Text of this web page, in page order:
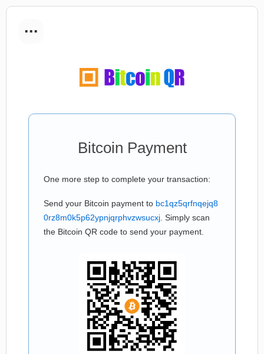
...
Bitcoin Payment
One more step to complete your transaction:
Send your Bitcoin payment to bc1qz5qrfnqejq8
0rz8m0k5p62ypnjqrphvzwsucxj . Simply scan
the Bitcoin QR code to send your payment.